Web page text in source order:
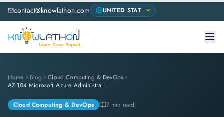
contact@knowlathon.com
Home Blog
Cloud Computing & DevOps
AZ-104 Microsoft Azure Administrator Certification: How to Prepare
Cloud Computing & DevOps 7 min read